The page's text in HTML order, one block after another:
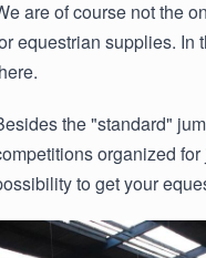
are of course not the
equestrian supplies. In
the "standard"
organized
to get your